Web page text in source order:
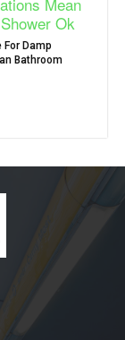
For Damp
Bathroom